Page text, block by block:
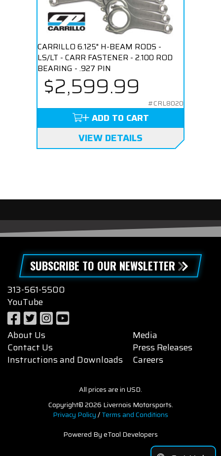
CARRILLO 6.125" H-BEAM RODS -
LS/LT - CARR FASTENER - 2.100 ROD
BEARING - .927 PIN
$2,599.99
#CRL8020
ADD TO CART
VIEW DETAILS
SUBSCRIBE TO OUR NEWSLETTER
313-561-5500
YouTube
About Us
Contact Us
Instructions and Downloads
Media
Press Releases
Careers
All prices are in USD.
Copyright© 2026 Livernois Motorsports.
Privacy Policy/Terms and Conditions
Powered By eTool Developers